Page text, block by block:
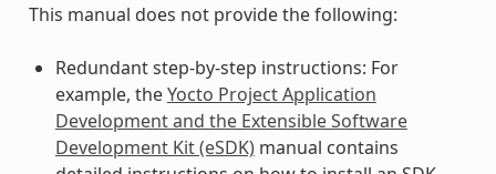
This manual does not provide the following:
Redundant step-by-step instructions: For
example, theYocto Project Application
Development and the Extensible Software
Development Kit (eSDK)manual contains